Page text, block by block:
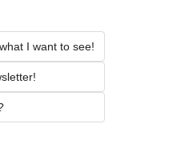
I want to see!